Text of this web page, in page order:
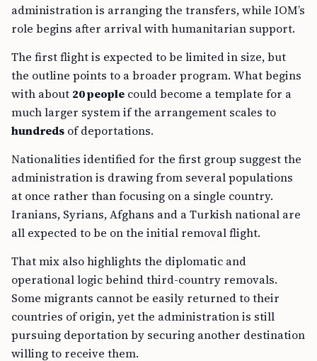
administration is arranging the transfers, while IOM’s
role begins after arrival with humanitarian support.
The first flight is expected to be limited in size, but
the outline points to a broader program. What begins
with about 20 people could become a template for a
much larger system if the arrangement scales to
hundreds of deportations.
Nationalities identified for the first group suggest the
administration is drawing from several populations
at once rather than focusing on a single country.
Iranians, Syrians, Afghans and a Turkish national are
all expected to be on the initial removal flight.
That mix also highlights the diplomatic and
operational logic behind third-country removals.
Some migrants cannot be easily returned to their
countries of origin, yet the administration is still
pursuing deportation by securing another destination
willing to receive them.